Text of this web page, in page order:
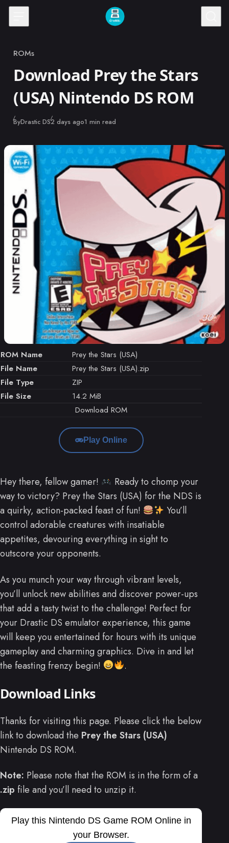
Skip to content
Category
ROMs
Download Prey the Stars
(USA) Nintendo DS ROM
ByDrastic DSPublished
2 days ago1 min read
ROM Name
Prey the Stars (USA)
File Name
Prey the Stars (USA).zip
File Type
ZIP
File Size
14.2 MiB
Download ROM
Play Online
Hey there, fellow gamer!
Ready to chomp your
way to victory? Prey the Stars (USA) for the NDS is
a quirky, action-packed feast of fun!
You’ll
control adorable creatures with insatiable
appetites, devouring everything in sight to
outscore your opponents.
As you munch your way through vibrant levels,
you’ll unlock new abilities and discover power-ups
that add a tasty twist to the challenge! Perfect for
your Drastic DS emulator experience, this game
will keep you entertained for hours with its unique
gameplay and charming graphics. Dive in and let
the feasting frenzy begin!
.
Download Links
Thanks for visiting this page. Please click the below
link to download the Prey the Stars (USA)
Nintendo DS ROM.
Note: Please note that the ROM is in the form of a
.zip file and you’ll need to unzip it.
Play this Nintendo DS Game ROM Online in
your Browser.